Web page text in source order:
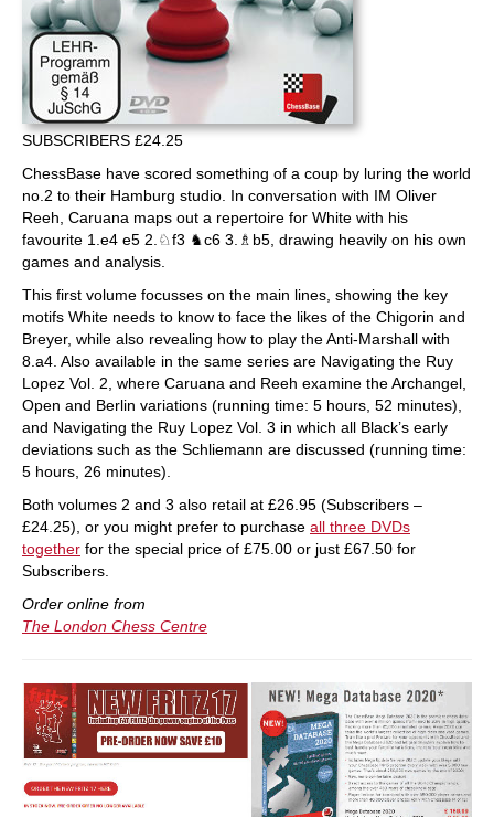
SUBSCRIBERS £24.25
ChessBase have scored something of a coup by luring the world
no.2 to their Hamburg studio. In conversation with IM Oliver
Reeh, Caruana maps out a repertoire for White with his
favourite 1.e4 e5 2.♘f3 ♞c6 3.♗b5, drawing heavily on his own
games and analysis.
This first volume focusses on the main lines, showing the key
motifs White needs to know to face the likes of the Chigorin and
Breyer, while also revealing how to play the Anti-Marshall with
8.a4. Also available in the same series are Navigating the Ruy
Lopez Vol. 2, where Caruana and Reeh examine the Archangel,
Open and Berlin variations (running time: 5 hours, 52 minutes),
and Navigating the Ruy Lopez Vol. 3 in which all Black’s early
deviations such as the Schliemann are discussed (running time:
5 hours, 26 minutes).
Both volumes 2 and 3 also retail at £26.95 (Subscribers –
£24.25), or you might prefer to purchase all three DVDs
together for the special price of £75.00 or just £67.50 for
Subscribers.
Order online from
The London Chess Centre